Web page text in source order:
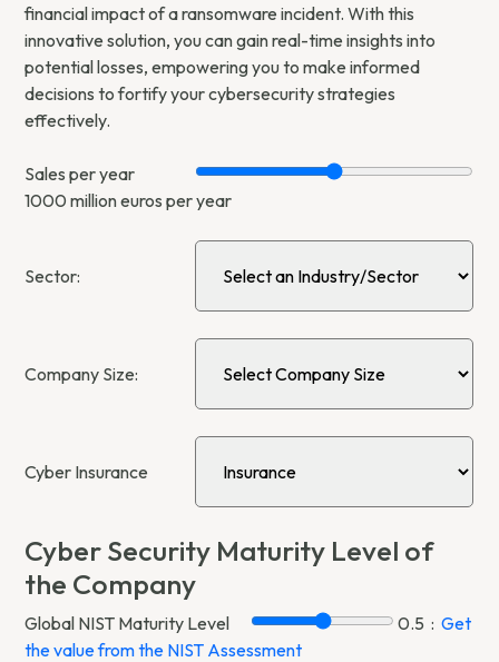
financial impact of a ransomware incident. With this
innovative solution, you can gain real-time insights into
potential losses, empowering you to make informed
decisions to fortify your cybersecurity strategies
effectively.
Sales per year
1000 million euros per year
Sector:
Company Size:
Cyber Insurance
Cyber Security Maturity Level of
the Company
Global NIST Maturity Level 0.5 : Get
the value from the NIST Assessment